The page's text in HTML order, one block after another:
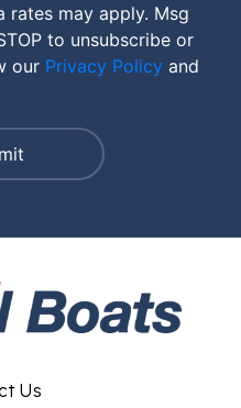
rates may apply. Msg
to unsubscribe or
our Privacy Policy and
Us